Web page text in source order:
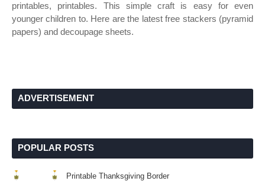
printables, printables. This simple craft is easy for even
younger children to. Here are the latest free stackers (pyramid
papers) and decoupage sheets.
ADVERTISEMENT
POPULAR POSTS
Printable Thanksgiving Border